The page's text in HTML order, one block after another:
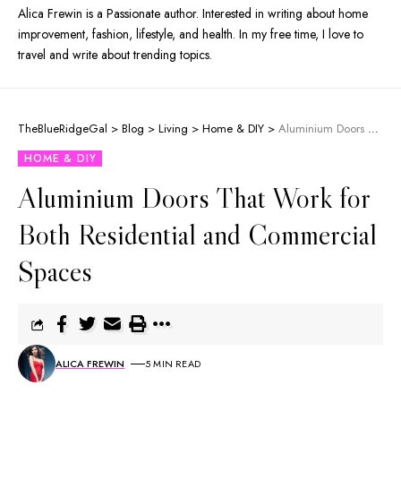
Alica Frewin is a Passionate author. Interested in writing about home
improvement, fashion, lifestyle, and health. In my free time, I love to
travel and write about trending topics.
TheBlueRidgeGal > Blog > Living > Home & DIY > Aluminium Doors That Work for Both Residential and Commercial Spaces
HOME & DIY
Aluminium Doors That Work for
Both Residential and Commercial
Spaces
ALICA FREWIN 5 MIN READ